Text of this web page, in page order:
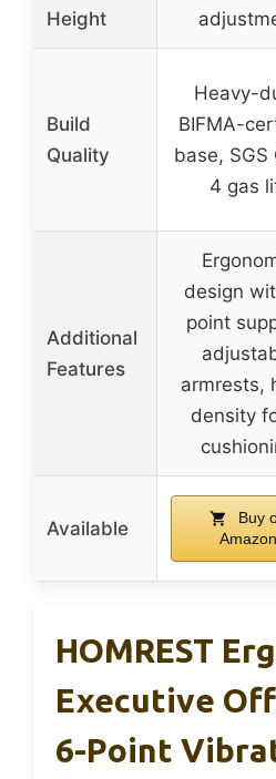
Height
Build
Quality
Heavy-
BIFMA-
base, SGS
4 gas
Additional
Features
design
point
armrests,
density
Available
Buy
Amazon
HOMREST
Executive
6-Point